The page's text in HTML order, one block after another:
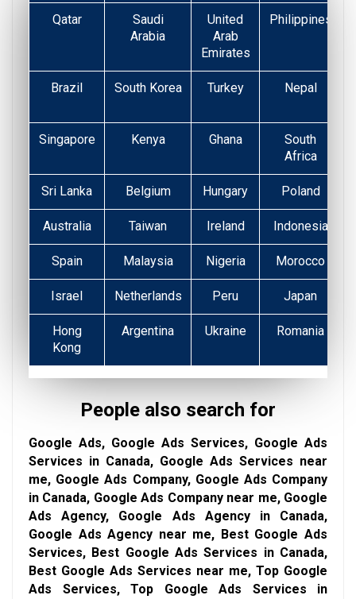
Qatar
Saudi
Arabia
United
Arab
Emirates
Philippines
Brazil South Korea Turkey
Nepal
Singapore Kenya Ghana
South
Africa
Sri Lanka Belgium Hungary Poland
Australia Taiwan Ireland Indonesia
Spain Malaysia Nigeria Morocco
Israel Netherlands Peru Japan
Hong
Kong
Argentina Ukraine Romania
People also search for
Google Ads, Google Ads Services, Google Ads
Services in Canada, Google Ads Services near
me, Google Ads Company, Google Ads Company
in Canada, Google Ads Company near me, Google
Ads Agency, Google Ads Agency in Canada,
Google Ads Agency near me, Best Google Ads
Services, Best Google Ads Services in Canada,
Best Google Ads Services near me, Top Google
Ads Services, Top Google Ads Services in